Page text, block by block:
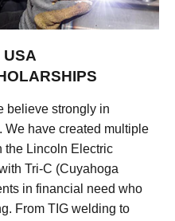
USA
believe strongly in
We have created multiple
the Lincoln Electric
Tri-C (Cuyahoga
in financial need who
From TIG welding to